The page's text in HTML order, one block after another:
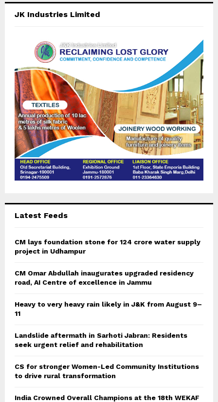
h
R
JK Industries Limited
Latest Feeds
CM lays foundation stone for 124 crore water supply
project in Udhampur
CM Omar Abdullah inaugurates upgraded residency
road, AI Centre of excellence in Jammu
Heavy to very heavy rain likely in J&K from August 9–
11
Landslide aftermath in Sarhoti Jabran: Residents
seek urgent relief and rehabilitation
CS for stronger Women-Led Community Institutions
to drive rural transformation
India Crowned Overall Champions at the 18th WEKAF